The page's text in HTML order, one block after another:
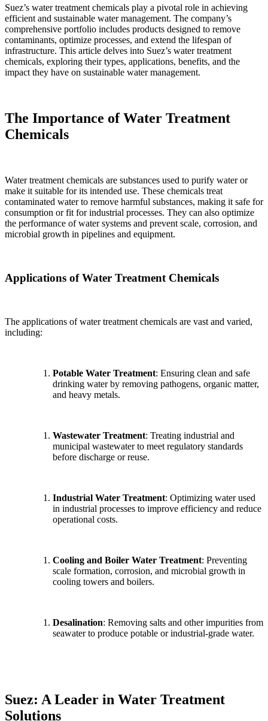
Suez’s water treatment chemicals play a pivotal role in achieving
efficient and sustainable water management. The company’s
comprehensive portfolio includes products designed to remove
contaminants, optimize processes, and extend the lifespan of
infrastructure. This article delves into Suez’s water treatment
chemicals, exploring their types, applications, benefits, and the
impact they have on sustainable water management.
The Importance of Water Treatment
Chemicals
Water treatment chemicals are substances used to purify water or
make it suitable for its intended use. These chemicals treat
contaminated water to remove harmful substances, making it safe for
consumption or fit for industrial processes. They can also optimize
the performance of water systems and prevent scale, corrosion, and
microbial growth in pipelines and equipment.
Applications of Water Treatment Chemicals
The applications of water treatment chemicals are vast and varied,
including:
Potable Water Treatment: Ensuring clean and safe
drinking water by removing pathogens, organic matter,
and heavy metals.
Wastewater Treatment: Treating industrial and
municipal wastewater to meet regulatory standards
before discharge or reuse.
Industrial Water Treatment: Optimizing water used
in industrial processes to improve efficiency and reduce
operational costs.
Cooling and Boiler Water Treatment: Preventing
scale formation, corrosion, and microbial growth in
cooling towers and boilers.
Desalination: Removing salts and other impurities from
seawater to produce potable or industrial-grade water.
Suez: A Leader in Water Treatment
Solutions